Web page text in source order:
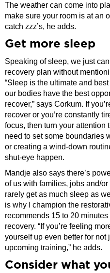
The weather can come into
make sure your room is at an
catch zzz’s, he adds.
Get more sleep
Speaking of sleep, we just
recovery plan without
“Sleep is the ultimate and
our bodies have the best
recover,” says Corkum. If
recover or you’re constantly
focus, then turn your attention
need to set some boundaries
or creating a wind-down
shut-eye happen.
Mandje also says there’s
of us with families, jobs and/
rarely get as much sleep as
is why I champion the
recommends 15 to 20
recovery. “If you’re feeling
yourself up even better for not
upcoming training,” he adds.
Consider what